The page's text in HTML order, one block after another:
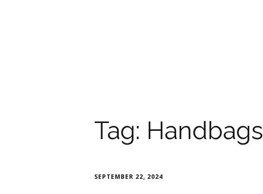
Tag: Handbags
SEPTEMBER 22, 2024